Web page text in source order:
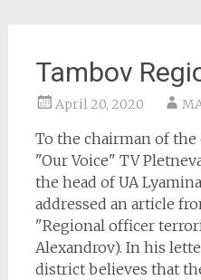
Tambov
April 20, 2020
To the chairman of
"Our Voice" TV
the head of UA
addressed an article
"Regional officer
Alexandrov). In his
district believes that